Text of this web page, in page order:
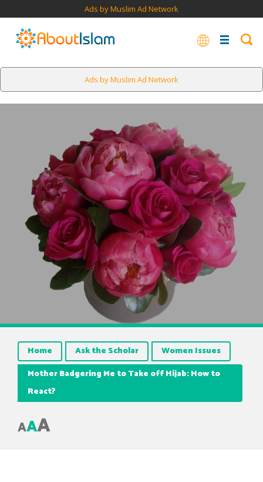
Ads by Muslim Ad Network
Ads by Muslim Ad Network
Home Ask the Scholar
Women Issues
Mother Badgering Me to Take off Hijab: How to
React?
AAA